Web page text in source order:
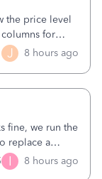
the price level
for
price level
J 8 hours ago
fine, we run the
replace a
on "reading
morning and
I 8 hours ago